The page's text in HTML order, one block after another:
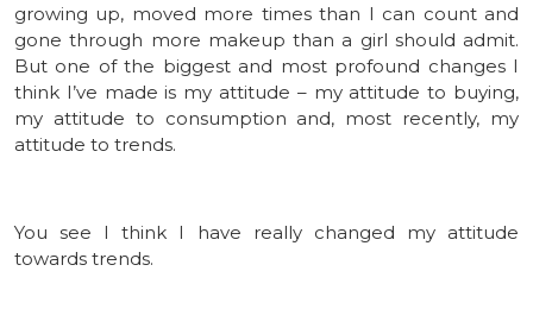
growing up, moved more times than I can count and
gone through more makeup than a girl should admit.
But one of the biggest and most profound changes I
think I’ve made is my attitude – my attitude to buying,
my attitude to consumption and, most recently, my
attitude to trends.
You see I think I have really changed my attitude
towards trends.